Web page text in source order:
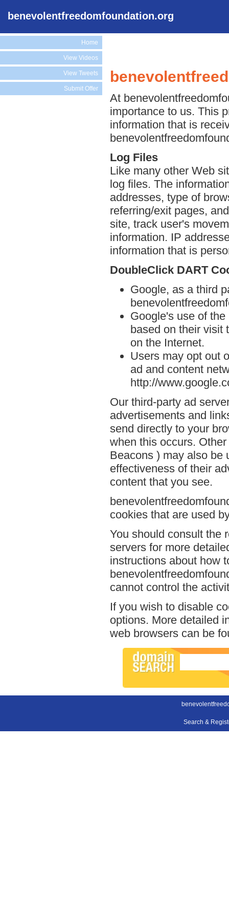
benevolentfreedomfoundation.org
Home
View Videos
View Tweets
Submit Offer
At
importance to us. This
information that is
Log Files
Like many other Web
log files. The
addresses, type of
referring/exit pages,
site, track user's
information. IP
information that is
DoubleClick DART
Google, as a third
Google's use of
based on their visit
on the Internet.
Users may opt out
ad and content
http://
Our third-party ad
advertisements and
send directly to your
when this occurs.
Beacons ) may also be
effectiveness of their
content that you see.
cookies that are used
You should consult the
servers for more
instructions about how
cannot control the
If you wish to disable
options. More detailed
web browsers can be
Search &